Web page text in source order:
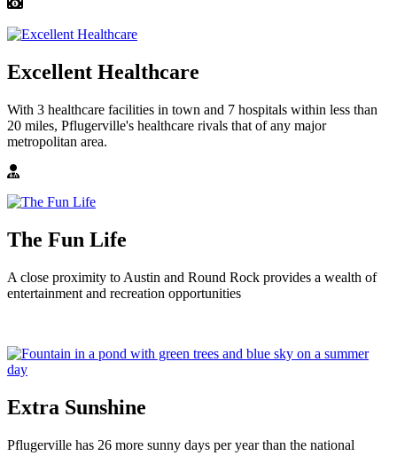
Excellent Healthcare
With 3 healthcare facilities in town and 7 hospitals within less than
20 miles, Pflugerville's healthcare rivals that of any major
metropolitan area.
The Fun Life
A close proximity to Austin and Round Rock provides a wealth of
entertainment and recreation opportunities
Extra Sunshine
Pflugerville has 26 more sunny days per year than the national